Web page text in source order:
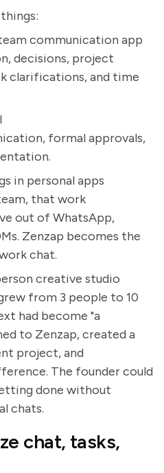
communication app
decisions, project
clarifications, and time
formal approvals,
in personal apps
that work
out of WhatsApp,
Zenzap becomes the
chat.
creative studio
from 3 people to 10
had become "a
to Zenzap, created a
project, and
The founder could
done without
chats.
chat, tasks,